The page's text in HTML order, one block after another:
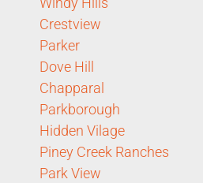
Crestview
Parker
Dove Hill
Chapparal
Parkborough
Hidden Vilage
Piney Creek Ranches
Park View